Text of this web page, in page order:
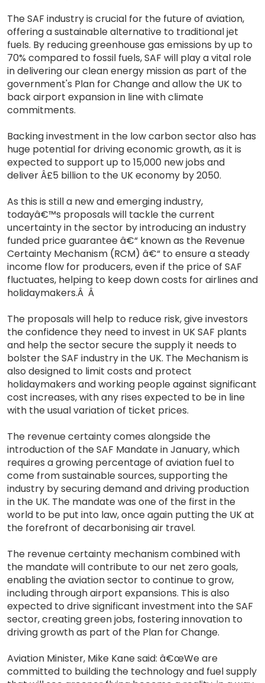
The SAF industry is crucial for the future of aviation,
offering a sustainable alternative to traditional jet
fuels. By reducing greenhouse gas emissions by up to
70% compared to fossil fuels, SAF will play a vital role
in delivering our clean energy mission as part of the
government's Plan for Change and allow the UK to
back airport expansion in line with climate
commitments.
Backing investment in the low carbon sector also has
huge potential for driving economic growth, as it is
expected to support up to 15,000 new jobs and
deliver Â£5 billion to the UK economy by 2050.
As this is still a new and emerging industry,
todayâ€™s proposals will tackle the current
uncertainty in the sector by introducing an industry
funded price guarantee â€“ known as the Revenue
Certainty Mechanism (RCM) â€“ to ensure a steady
income flow for producers, even if the price of SAF
fluctuates, helping to keep down costs for airlines and
holidaymakers.Â Â
The proposals will help to reduce risk, give investors
the confidence they need to invest in UK SAF plants
and help the sector secure the supply it needs to
bolster the SAF industry in the UK. The Mechanism is
also designed to limit costs and protect
holidaymakers and working people against significant
cost increases, with any rises expected to be in line
with the usual variation of ticket prices.
The revenue certainty comes alongside the
introduction of the SAF Mandate in January, which
requires a growing percentage of aviation fuel to
come from sustainable sources, supporting the
industry by securing demand and driving production
in the UK. The mandate was one of the first in the
world to be put into law, once again putting the UK at
the forefront of decarbonising air travel.
The revenue certainty mechanism combined with
the mandate will contribute to our net zero goals,
enabling the aviation sector to continue to grow,
including through airport expansions. This is also
expected to drive significant investment into the SAF
sector, creating green jobs, fostering innovation to
driving growth as part of the Plan for Change.
Aviation Minister, Mike Kane said: â€œWe are
committed to building the technology and fuel supply